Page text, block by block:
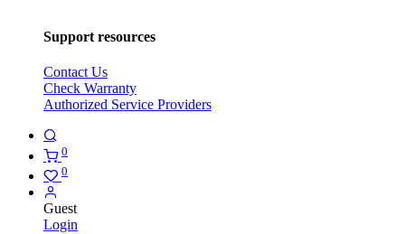
Support resources
Contact Us
Check Warranty
Authorized Service Providers
0
0
Guest
Login